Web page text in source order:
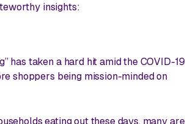
insights:
has taken a hard hit amid the COVID-19
shoppers being mission-minded on
eating out these days, many are